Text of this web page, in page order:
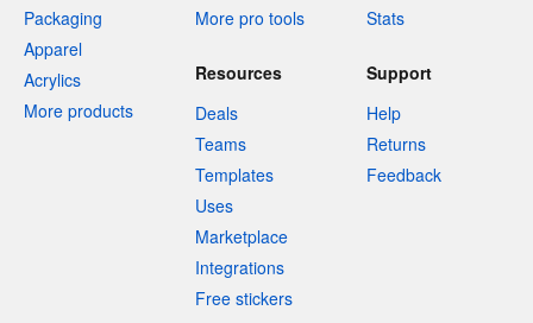
Packaging
Apparel
Acrylics
More products
More pro tools
Stats
Resources
Deals
Teams
Templates
Uses
Marketplace
Integrations
Free stickers
Support
Help
Returns
Feedback